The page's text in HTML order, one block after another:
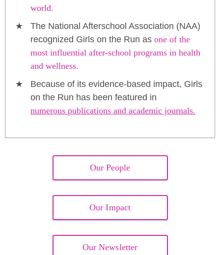
world.
The National Afterschool Association (NAA)
recognized Girls on the Run as one of the
most influential after-school programs in health
and wellness.
Because of its evidence-based impact, Girls
on the Run has been featured in
numerous publications and academic journals.
Our People
Our Impact
Our Newsletter